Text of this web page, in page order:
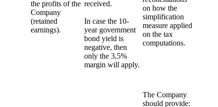
the profits of the
Company
(retained
earnings).
received.
In case the 10-
year government
bond yield is
negative, then
only the 3,5%
margin will apply.
on how the
simplification
measure applied
on the tax
computations.
The Company
should provide: